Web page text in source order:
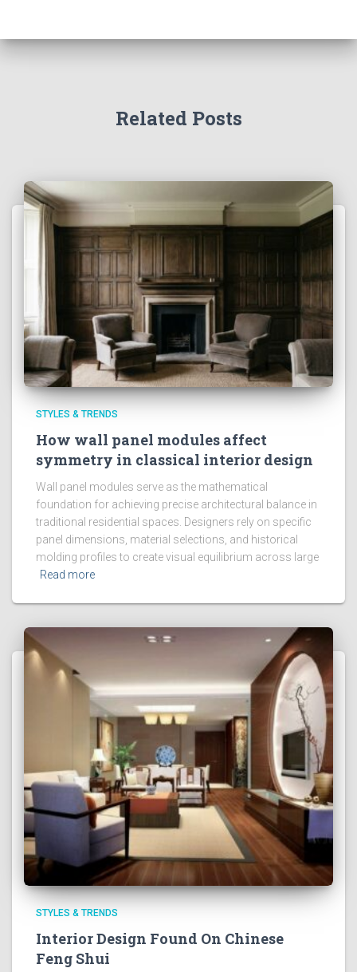
Related Posts
STYLES & TRENDS
How wall panel modules affect
symmetry in classical interior design
Wall panel modules serve as the mathematical
foundation for achieving precise architectural balance in
traditional residential spaces. Designers rely on specific
panel dimensions, material selections, and historical
molding profiles to create visual equilibrium across large
Read more
STYLES & TRENDS
Interior Design Found On Chinese
Feng Shui